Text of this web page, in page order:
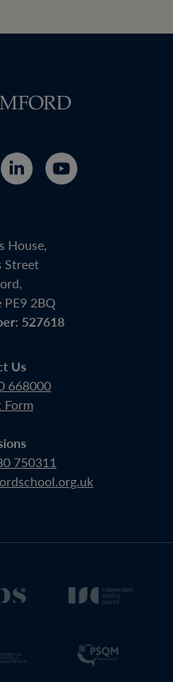
House,
Street
2BQ
527618
Us
668000
750311